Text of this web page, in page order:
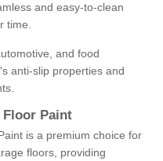
and easy-to-clean
time.
and food
anti-slip properties and
Floor Paint
is a premium choice for
floors, providing